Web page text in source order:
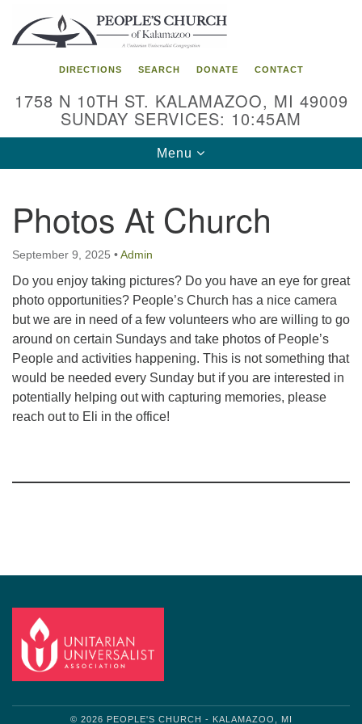
Search
for:
Google
Map
DIRECTIONS SEARCH DONATE CONTACT
1758 N 10TH ST. KALAMAZOO, MI 49009
SUNDAY SERVICES: 10:45AM
Toggle
navigation
Menu
Photos At Church
September 9, 2025 •Admin
Do you enjoy taking pictures? Do you have an eye for great
photo opportunities? People’s Church has a nice camera
but we are in need of a few volunteers who are willing to go
around on certain Sundays and take photos of People’s
People and activities happening. This is not something that
would be needed every Sunday but if you are interested in
potentially helping out with capturing memories, please
reach out to Eli in the office!
© 2026 PEOPLE'S CHURCH - KALAMAZOO, MI